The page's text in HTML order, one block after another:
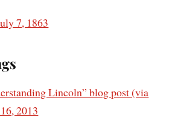
7, 1863
Lincoln” blog post (via
2013